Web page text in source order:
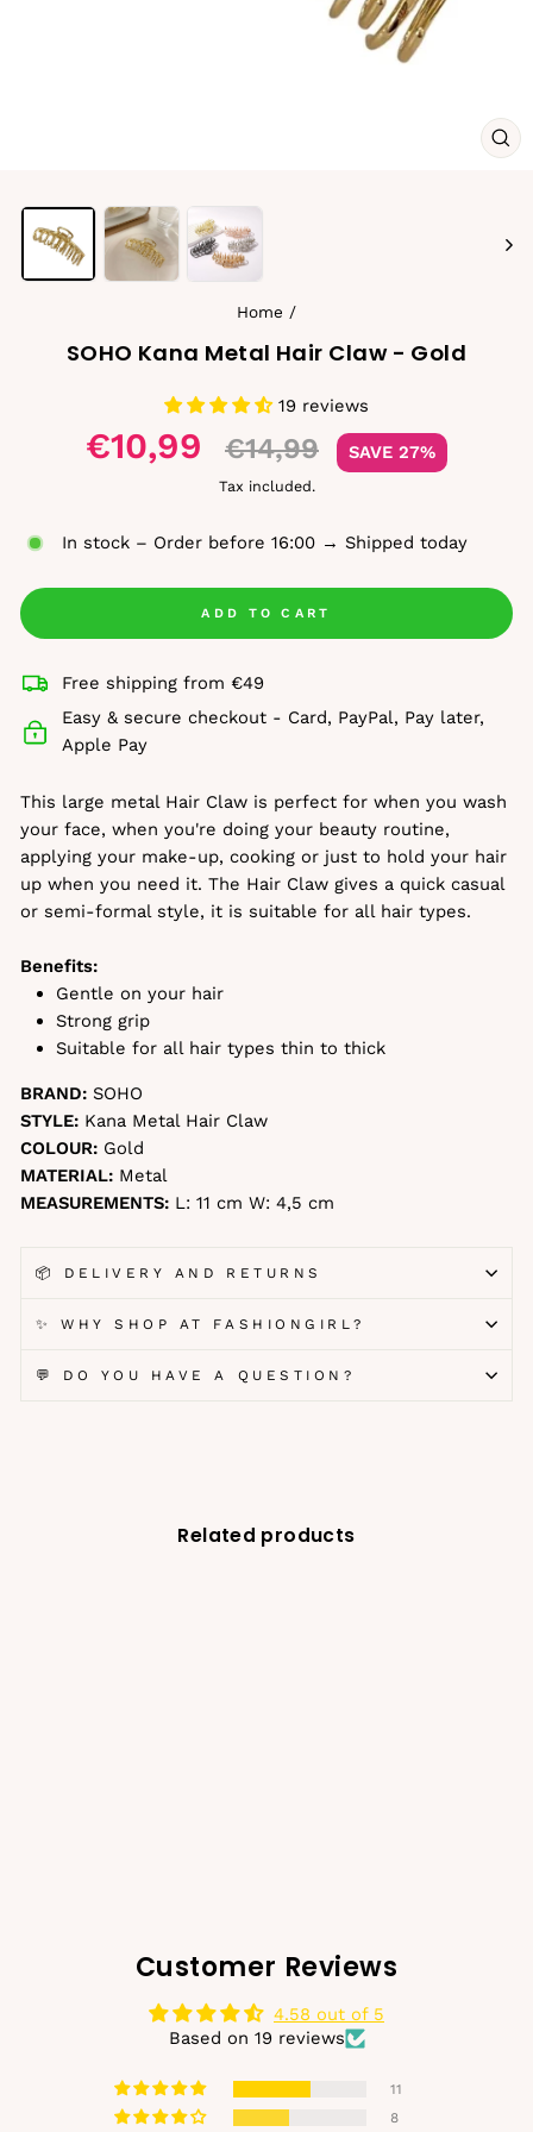
Home /
SOHO Kana Metal Hair Claw - Gold
19 reviews
€10,99 €14,99
Sale
price
SAVE 27%
Tax included.
In stock – Order before 16:00 → Shipped today
ADD TO CART
Free shipping from €49
Easy & secure checkout - Card, PayPal, Pay later,
Apple Pay
This large metal Hair Claw is perfect for when you wash
your face, when you're doing your beauty routine,
applying your make-up, cooking or just to hold your hair
up when you need it. The Hair Claw gives a quick casual
or semi-formal style, it is suitable for all hair types.
Benefits:
Gentle on your hair
Strong grip
Suitable for all hair types thin to thick
BRAND: SOHO
STYLE: Kana Metal Hair Claw
COLOUR: Gold
MATERIAL: Metal
MEASUREMENTS: L: 11 cm W: 4,5 cm
📦 DELIVERY AND RETURNS
✨ WHY SHOP AT FASHIONGIRL?
💬 DO YOU HAVE A QUESTION?
Related products
Customer Reviews
4.58 out of 5
Based on 19 reviews
11
8